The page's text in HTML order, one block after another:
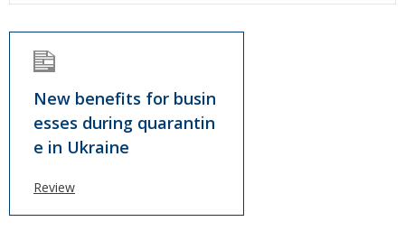
New benefits for busin
esses during quarantin
e in Ukraine
Review